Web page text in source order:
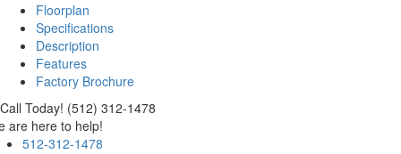
Floorplan
Specifications
Description
Features
Factory Brochure
Call Today! (512) 312-1478
are here to help!
512-312-1478